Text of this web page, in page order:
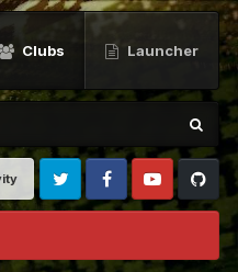
Clubs Launcher
Twitter FacebookYoutubeGithub